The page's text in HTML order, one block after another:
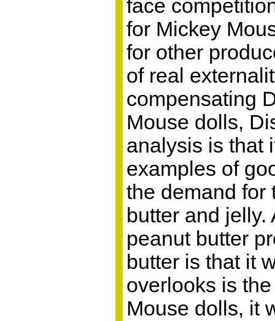
face
for Mickey
for other
of real
compensating
Mouse dolls,
analysis is that
examples of
the demand for
butter and
peanut butter
butter is that it
overlooks is
Mouse dolls, it